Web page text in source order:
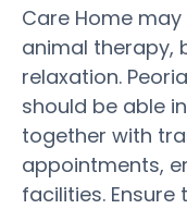
Care Home
animal therapy,
relaxation.
should be able
together with
appointments,
facilities.